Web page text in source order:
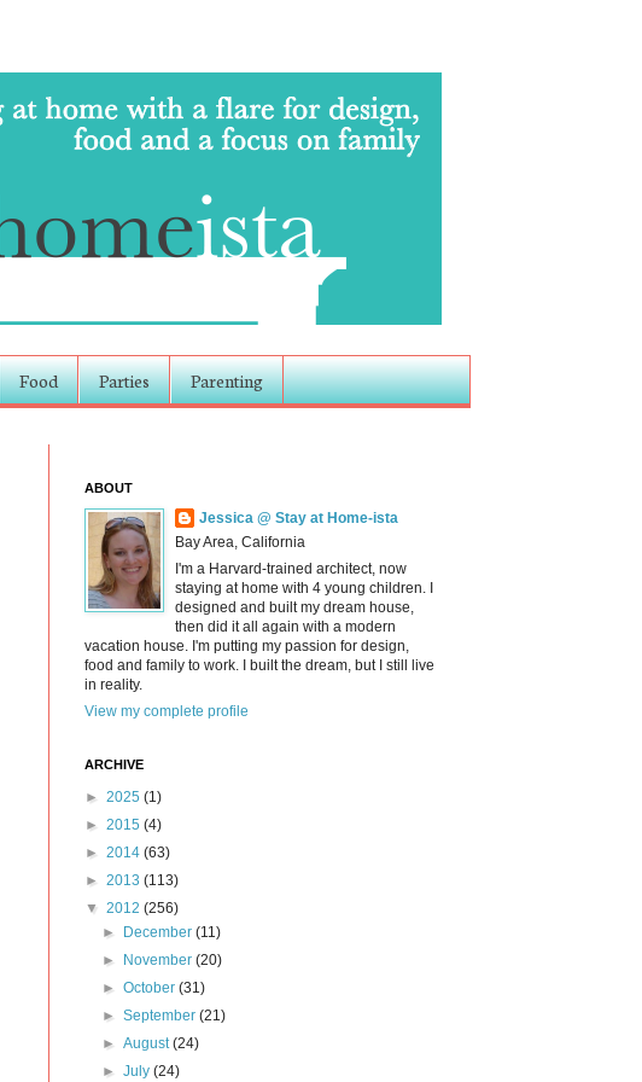
Food Parties Parenting
ABOUT
Jessica @ Stay at Home-ista
Bay Area, California
I'm a Harvard-trained architect, now
staying at home with 4 young children. I
designed and built my dream house,
then did it all again with a modern
vacation house. I'm putting my passion for design,
food and family to work. I built the dream, but I still live
in reality.
View my complete profile
ARCHIVE
► 2025 (1)
► 2015 (4)
► 2014 (63)
► 2013 (113)
▼ 2012 (256)
►
December(11)
►
November(20)
►October(31)
►September(21)
►August(24)
►July(24)